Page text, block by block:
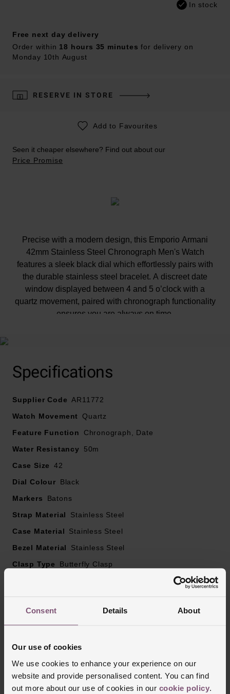
Consent Details About
Our use of cookies
We use cookies to enhance your experience on our
website and provide personalised content. You can find
out more about our use of cookies in our cookie policy.
In stock
Free next day delivery
Order within 18 hours 35 minutes for delivery on
Monday 10th August
RESERVE IN STORE
Add to Favourites
Seen it cheaper elsewhere? Find out about our
Price Promise
Precise with a modern design, this Emporio Armani
42mm Stainless Steel Chronograph Men's Watch
features a sleek black dial which effortlessly pairs with
the durable stainless steel bracelet. A discreet date
window displayed between 4 and 5 o’clock with a
quartz movement, paired with chronograph functionality
ensures you are always on time.
Specifications
Supplier Code AR11772
Watch Movement
Quartz
Feature Function
Chronograph, Date
Water Resistancy
50m
Case Size
42
Dial Colour
Black
Markers
Batons
Strap Material
Stainless Steel
Case Material
Stainless Steel
Bezel Material
Stainless Steel
Clasp Type
Butterfly Clasp
Manufacturers Warranty 2 Years
Finish Polished
Reviews